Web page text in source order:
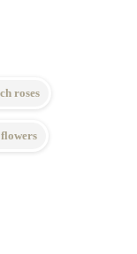
roses